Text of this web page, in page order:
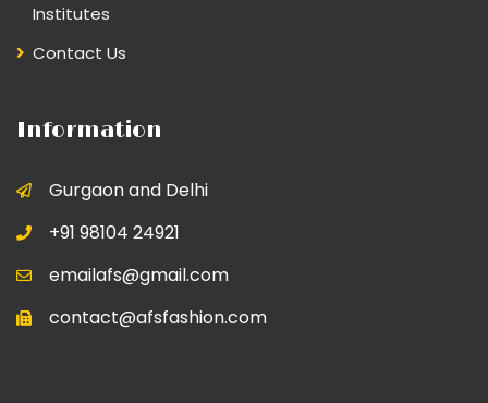
Institutes
Contact Us
Information
Gurgaon and Delhi
+91 98104 24921
emailafs@gmail.com
contact@afsfashion.com